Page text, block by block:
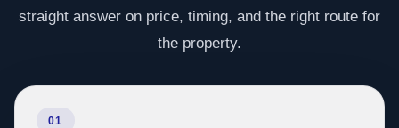
straight answer on price, timing, and the right route for
the property.
01